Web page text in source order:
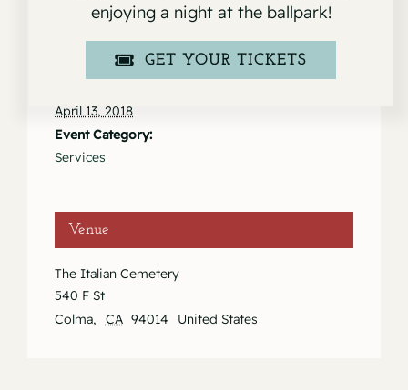
Details
April 13, 2018
Event Category:
Services
Venue
The Italian Cemetery
540 F St
Colma, CA 94014 United States
enjoying a night at the ballpark!
GET YOUR TICKETS